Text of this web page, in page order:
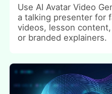
Use AI Avatar Video
a talking presenter for
videos, lesson
or branded explainers.